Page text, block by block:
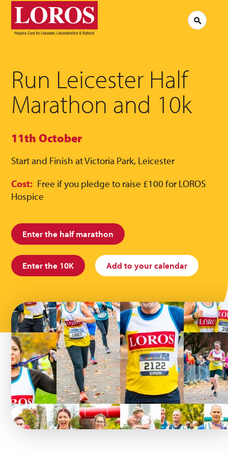
LOROS
Logo
Search
Run Leicester Half
Marathon and 10k
11th October
Start and Finish at Victoria Park, Leicester
Cost: Free if you pledge to raise £100 for LOROS
Hospice
Enter the half marathon
Enter the 10K Add to your calendar